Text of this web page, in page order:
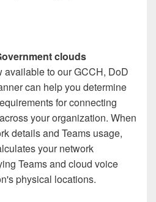
clouds
available to our GCCH, DoD
can help you determine
for connecting
your organization. When
details and Teams usage,
your network
Teams and cloud voice
physical locations.